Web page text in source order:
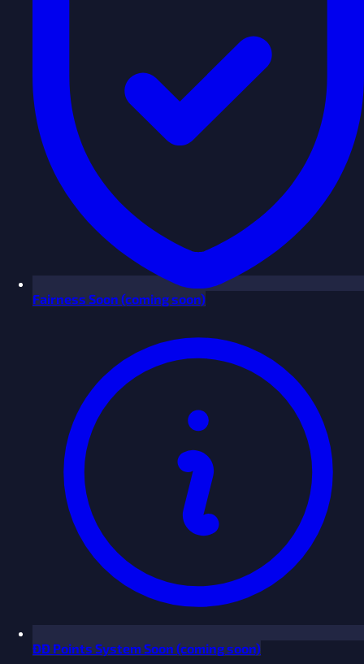
Fairness Soon (coming soon)
ĐĐ Points SystemSoon (coming soon)